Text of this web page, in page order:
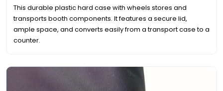
This durable plastic hard case with wheels stores and
transports booth components. It features a secure lid,
ample space, and converts easily from a transport case to a
counter.